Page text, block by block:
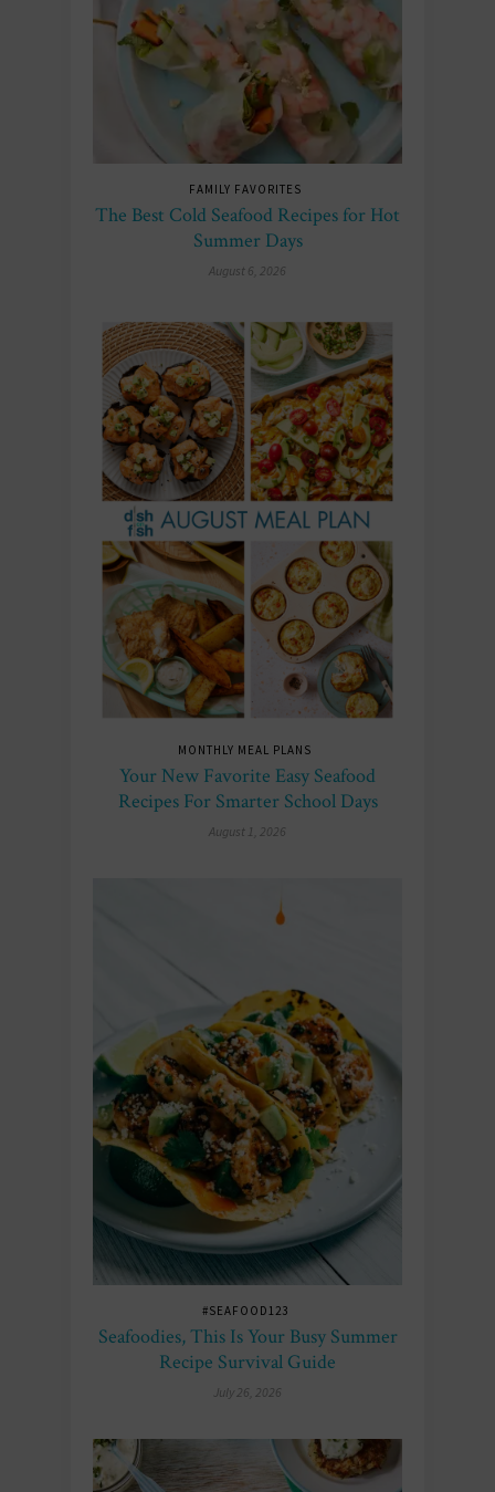
FAMILY FAVORITES
The Best Cold Seafood Recipes for Hot
Summer Days
August 6, 2026
MONTHLY MEAL PLANS
Your New Favorite Easy Seafood
Recipes For Smarter School Days
August 1, 2026
#SEAFOOD123
Seafoodies, This Is Your Busy Summer
Recipe Survival Guide
July 26, 2026